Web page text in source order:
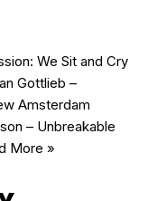
We Sit and Cry
Gottlieb –
Amsterdam
– Unbreakable
More »